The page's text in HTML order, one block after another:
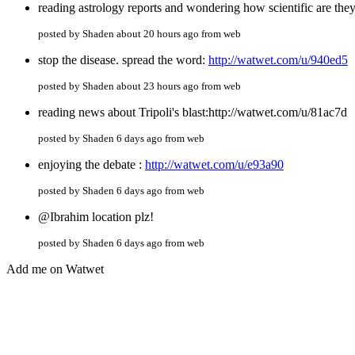
reading astrology reports and wondering how scientific are they
posted by Shaden about 20 hours ago from web
stop the disease. spread the word: http://watwet.com/u/940ed5
posted by Shaden about 23 hours ago from web
reading news about Tripoli's blast:http://watwet.com/u/81ac7d
posted by Shaden 6 days ago from web
enjoying the debate : http://watwet.com/u/e93a90
posted by Shaden 6 days ago from web
@Ibrahim location plz!
posted by Shaden 6 days ago from web
Add me on Watwet